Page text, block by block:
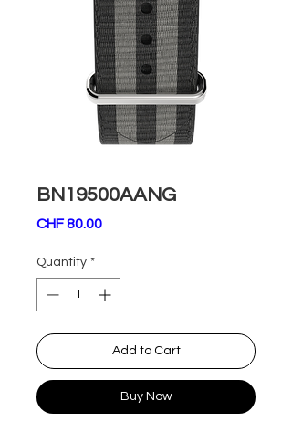
BN19500AANG
CHF 80.00Price
Quantity *
Add to Cart
Buy Now